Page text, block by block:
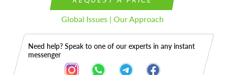
Global Issues | Our Approach
Need help? Speak to one of our experts in any instant
messenger